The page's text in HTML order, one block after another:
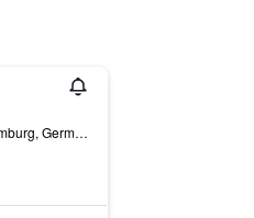
Heimfelder Str. 123, Hamburg, Hamburg, Germany